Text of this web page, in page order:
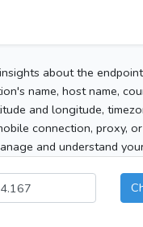
about the
name, host name,
and longitude,
connection, proxy,
and understand